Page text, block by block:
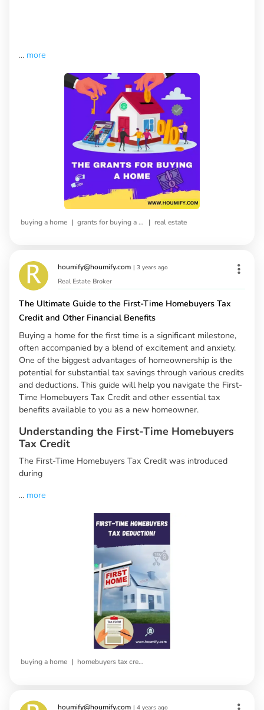
... more
buying a home | grants for buying a home | real estate
houmify@houmify.com | 3 years ago
Real Estate Broker
The Ultimate Guide to the First-Time Homebuyers Tax
Credit and Other Financial Benefits
Buying a home for the first time is a significant milestone,
often accompanied by a blend of excitement and anxiety.
One of the biggest advantages of homeownership is the
potential for substantial tax savings through various credits
and deductions. This guide will help you navigate the First-
Time Homebuyers Tax Credit and other essential tax
benefits available to you as a new homeowner.
Understanding the First-Time Homebuyers
Tax Credit
The First-Time Homebuyers Tax Credit was introduced
during
... more
buying a home | homebuyers tax credit
houmify@houmify.com | 4 years ago